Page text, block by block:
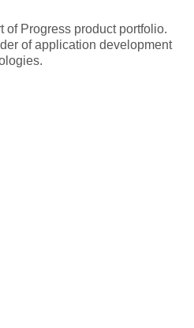
of Progress product portfolio.
of application development